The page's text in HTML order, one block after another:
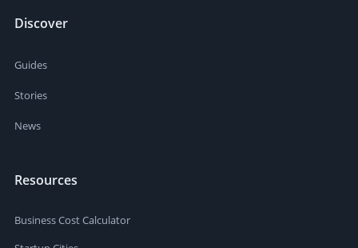
Discover
Guides
Stories
News
Resources
Business Cost Calculator